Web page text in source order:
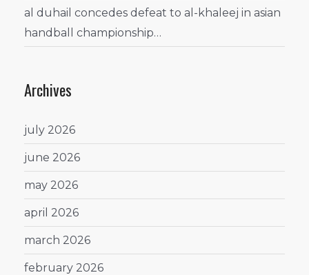
al duhail concedes defeat to al-khaleej in asian
handball championship…
Archives
july 2026
june 2026
may 2026
april 2026
march 2026
february 2026